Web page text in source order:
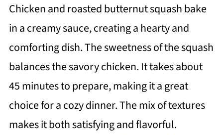
Chicken and roasted butternut squash bake
in a creamy sauce, creating a hearty and
comforting dish. The sweetness of the squash
balances the savory chicken. It takes about
45 minutes to prepare, making it a great
choice for a cozy dinner. The mix of textures
makes it both satisfying and flavorful.